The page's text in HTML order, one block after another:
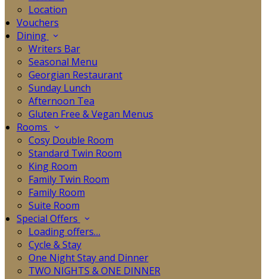
Location
Vouchers
Dining
Writers Bar
Seasonal Menu
Georgian Restaurant
Sunday Lunch
Afternoon Tea
Gluten Free & Vegan Menus
Rooms
Cosy Double Room
Standard Twin Room
King Room
Family Twin Room
Family Room
Suite Room
Special Offers
Loading offers…
Cycle & Stay
One Night Stay and Dinner
TWO NIGHTS & ONE DINNER